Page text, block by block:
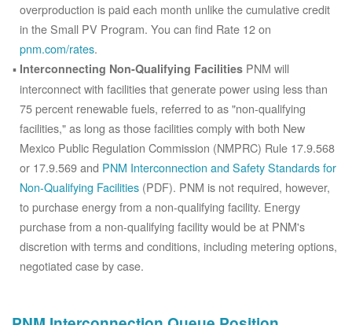
overproduction is paid each month unlike the cumulative credit
in the Small PV Program. You can find Rate 12 on
pnm.com/rates.
Interconnecting Non-Qualifying Facilities PNM will
interconnect with facilities that generate power using less than
75 percent renewable fuels, referred to as "non-qualifying
facilities," as long as those facilities comply with both New
Mexico Public Regulation Commission (NMPRC) Rule 17.9.568
or 17.9.569 and PNM Interconnection and Safety Standards for
Non-Qualifying Facilities (PDF). PNM is not required, however,
to purchase energy from a non-qualifying facility. Energy
purchase from a non-qualifying facility would be at PNM's
discretion with terms and conditions, including metering options,
negotiated case by case.